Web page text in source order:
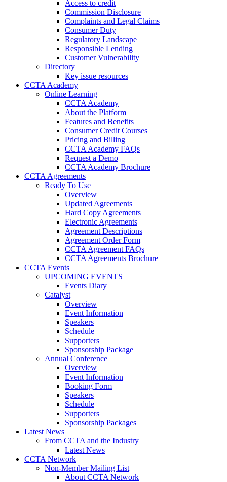
Access to credit
Commission Disclosure
Complaints and Legal Claims
Consumer Duty
Regulatory Landscape
Responsible Lending
Customer Vulnerability
Directory
Key issue resources
CCTA Academy
Online Learning
CCTA Academy
About the Platform
Features and Benefits
Consumer Credit Courses
Pricing and Billing
CCTA Academy FAQs
Request a Demo
CCTA Academy Brochure
CCTA Agreements
Ready To Use
Overview
Updated Agreements
Hard Copy Agreements
Electronic Agreements
Agreement Descriptions
Agreement Order Form
CCTA Agreement FAQs
CCTA Agreements Brochure
CCTA Events
UPCOMING EVENTS
Events Diary
Catalyst
Overview
Event Information
Speakers
Schedule
Supporters
Sponsorship Package
Annual Conference
Overview
Event Information
Booking Form
Speakers
Schedule
Supporters
Sponsorship Packages
Latest News
From CCTA and the Industry
Latest News
CCTA Network
Non-Member Mailing List
About CCTA Network